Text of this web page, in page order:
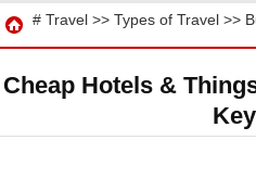
Travel
# Travel >> Types of Travel >>
Cheap Hotels &